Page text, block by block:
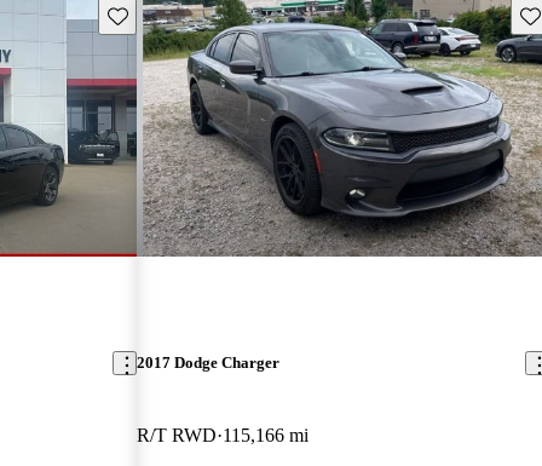
Save this listing
2017 Dodge Charger
R/T RWD 115,166 mi